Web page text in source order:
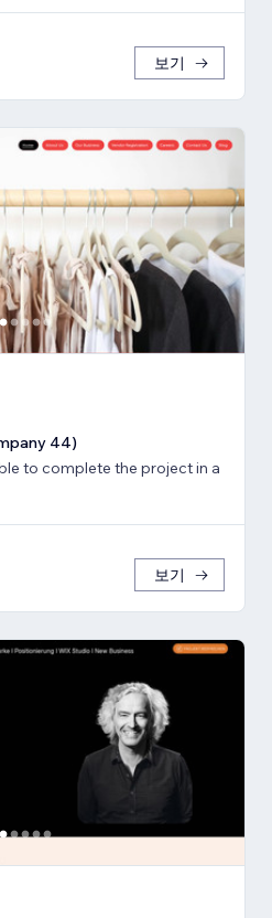
보기
44)
to complete the project in a
보기